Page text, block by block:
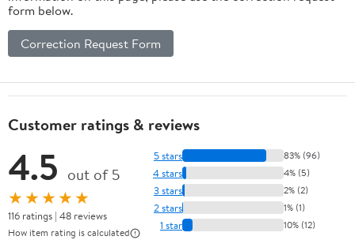
form below.
Correction Request Form
Customer ratings & reviews
4.5 out of 5
★★★★★
116 ratings | 48 reviews
How item rating is calculated
5 stars 83% (96)
4 stars 4% (5)
3 stars 2% (2)
2 stars 1% (1)
1 star 10% (12)